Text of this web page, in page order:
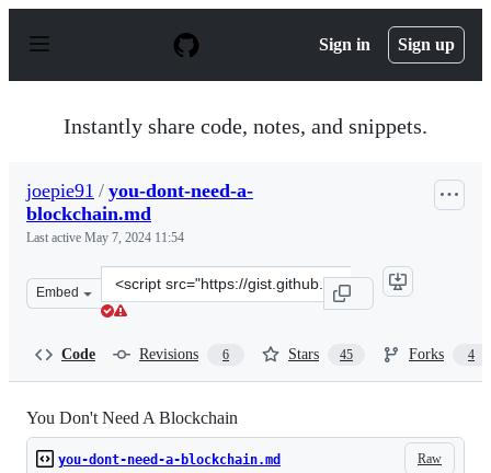
p
Sign in Sign up
Instantly share code, notes, and snippets.
joepie91 / you-dont-need-a-
blockchain.md
Last active May 7, 2024 11:54
Embed
Clone
this
Code Revisions 6 Stars 45 Forks 4
You Don't Need A Blockchain
Raw
you-dont-need-a-blockchain.md